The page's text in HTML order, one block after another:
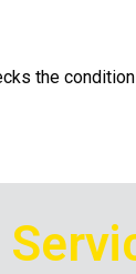
the